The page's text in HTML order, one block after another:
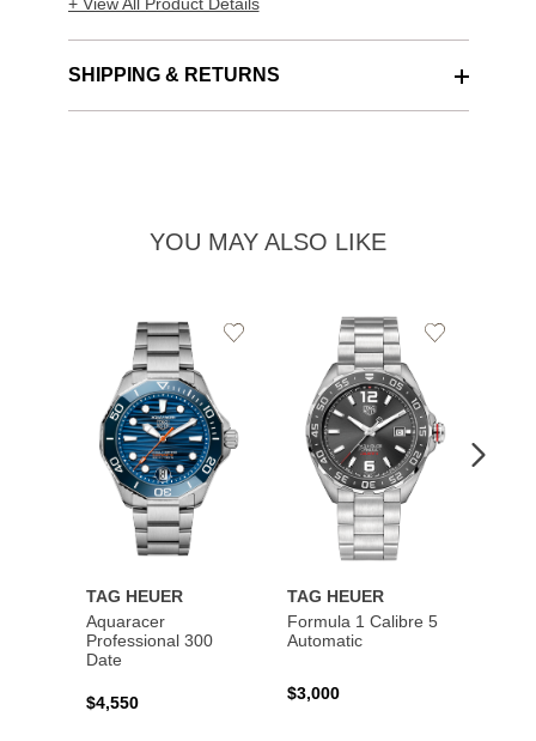
SHIPPING & RETURNS
YOU MAY ALSO LIKE
TAG HEUER
Aquaracer
Professional 300
Date
$4,550
Add
TAG HEUER
Formula 1 Calibre 5
Automatic
$3,000
Add